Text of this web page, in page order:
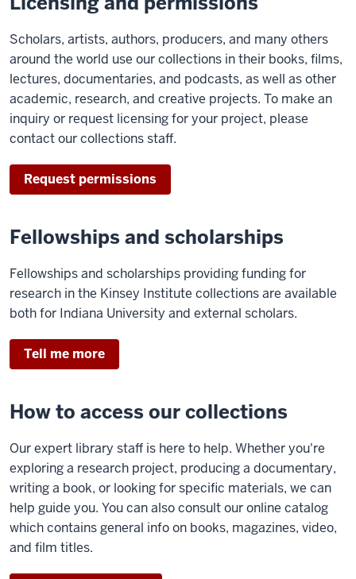
Scholars, artists, authors, producers, and many others
around the world use our collections in their books, films,
lectures, documentaries, and podcasts, as well as other
academic, research, and creative projects. To make an
inquiry or request licensing for your project, please
contact our collections staff.
Request permissions
Fellowships and scholarships
Fellowships and scholarships providing funding for
research in the Kinsey Institute collections are available
both for Indiana University and external scholars.
Tell me more
How to access our collections
Our expert library staff is here to help. Whether you're
exploring a research project, producing a documentary,
writing a book, or looking for specific materials, we can
help guide you. You can also consult our online catalog
which contains general info on books, magazines, video,
and film titles.